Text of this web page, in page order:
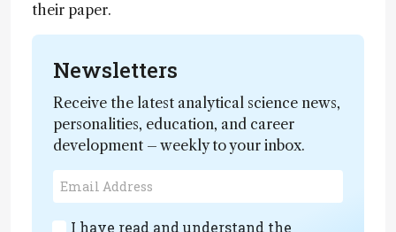
their paper.
Newsletters
Receive the latest analytical science news,
personalities, education, and career
development – weekly to your inbox.
I have read and understand the